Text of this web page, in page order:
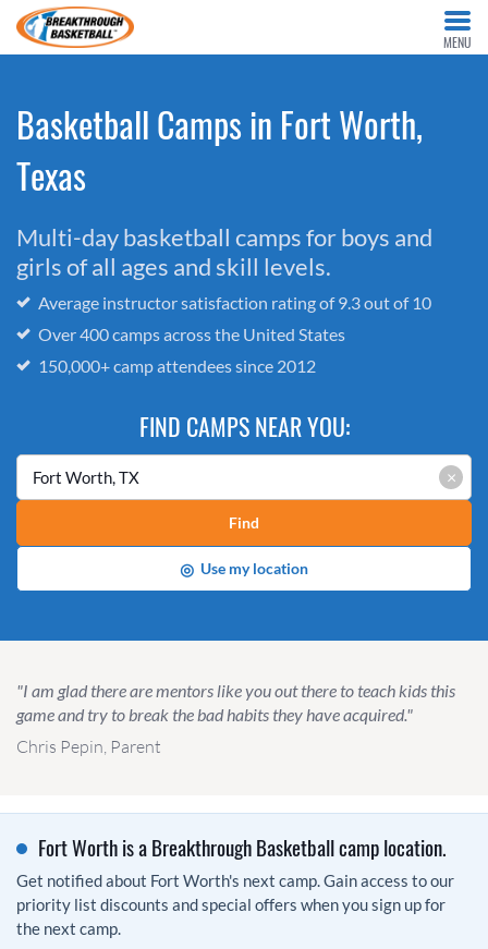
MENU
Basketball Camps in Fort Worth,
Texas
Multi-day basketball camps for boys and
girls of all ages and skill levels.
Average instructor satisfaction rating of 9.3 out of 10
Over 400 camps across the United States
150,000+ camp attendees since 2012
FIND CAMPS NEAR YOU:
×
Find
◎ Use my location
"I am glad there are mentors like you out there to teach kids this
game and try to break the bad habits they have acquired."
Chris Pepin, Parent
Fort Worth is a Breakthrough Basketball camp location.
Get notified about Fort Worth's next camp. Gain access to our
priority list discounts and special offers when you sign up for
the next camp.